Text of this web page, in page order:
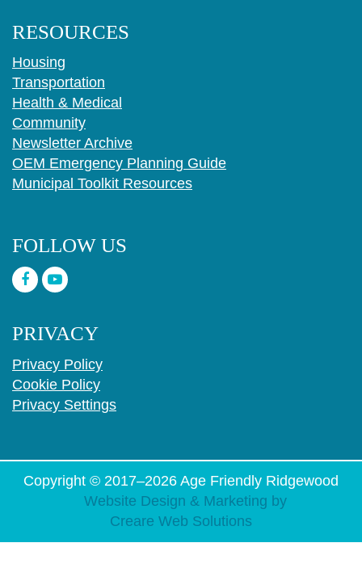
RESOURCES
Housing
Transportation
Health & Medical
Community
Newsletter Archive
OEM Emergency Planning Guide
Municipal Toolkit Resources
FOLLOW US
PRIVACY
Privacy Policy
Cookie Policy
Privacy Settings
Copyright © 2017–2026 Age Friendly Ridgewood
Website Design & Marketing by
Creare Web Solutions